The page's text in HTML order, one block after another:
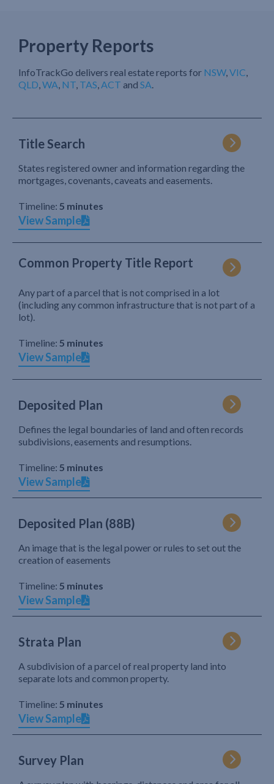
Property Reports
InfoTrackGo delivers real estate reports for NSW,VIC,
QLD,WA, NT, TAS,ACT and SA.
Title Search
States registered owner and information regarding the
mortgages, covenants, caveats and easements.
Timeline: 5 minutes
View Sample
Common Property Title Report
Any part of a parcel that is not comprised in a lot
(including any common infrastructure that is not part of a
lot).
Timeline: 5 minutes
View Sample
Deposited Plan
Defines the legal boundaries of land and often records
subdivisions, easements and resumptions.
Timeline: 5 minutes
View Sample
Deposited Plan (88B)
An image that is the legal power or rules to set out the
creation of easements
Timeline: 5 minutes
View Sample
Strata Plan
A subdivision of a parcel of real property land into
separate lots and common property.
Timeline: 5 minutes
View Sample
Survey Plan